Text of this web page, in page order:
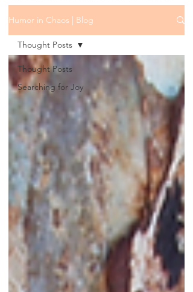
Humor in Chaos | Blog
Thought Posts
Searching for Joy
Thought Posts